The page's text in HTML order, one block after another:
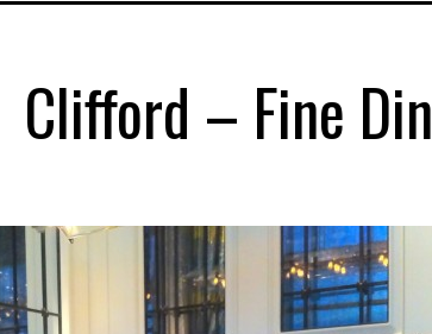
Clifford – Fine